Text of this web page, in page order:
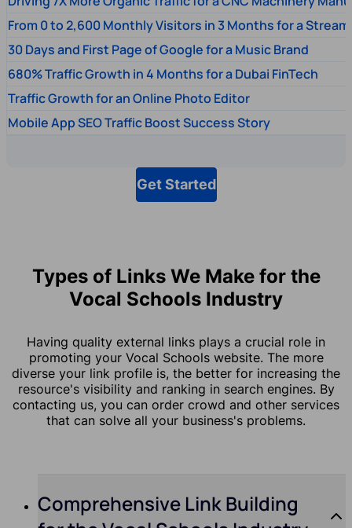
From 0 to 2,600 Monthly Visitors in 3 Months for a
30 Days and First Page of Google for a Music Brand
680% Traffic Growth in 4 Months for a Dubai FinTech
Traffic Growth for an Online Photo Editor
Mobile App SEO Traffic Boost Success Story
Get Started
Types of Links We Make for the
Vocal Schools Industry
Having quality external links plays a crucial role in
promoting your Vocal Schools website. The more
diverse your link profile is, the better for increasing the
resource's visibility and ranking in search engines. By
contacting us, you can order crowd and other services
that can solve all your business's problems.
Comprehensive Link Building